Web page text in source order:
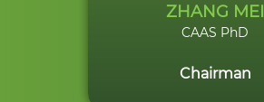
ZHANG MEI
CAAS PhD
Chairman